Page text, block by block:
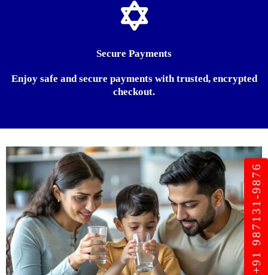
Secure Payments
Enjoy safe and secure payments with trusted, encrypted
checkout.
+91 987131-9876